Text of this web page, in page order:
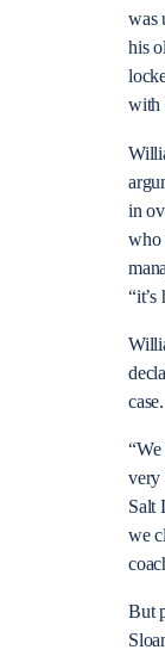
was
his
with
in
who
“it’s
case.
“We
very
Salt
we
But